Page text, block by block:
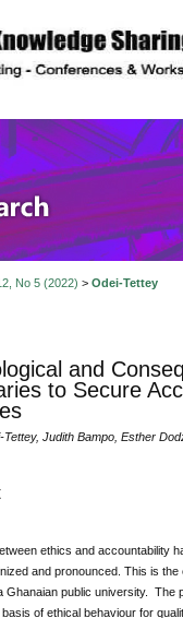
No 5 (2022) > Odei-Tettey
and
to Secure
Tettey, Judith Bampo, Esther
ethics and accountability
and pronounced. This is
Ghanaian public university. The
of ethical behaviour for